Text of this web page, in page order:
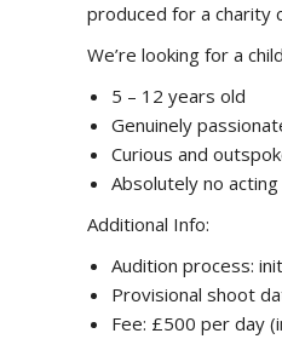
produced for a charity
We’re looking for a
5 – 12 years old
Genuinely
Curious and
Absolutely no
Additional Info:
Audition process:
Provisional shoot
Fee: £500 per day